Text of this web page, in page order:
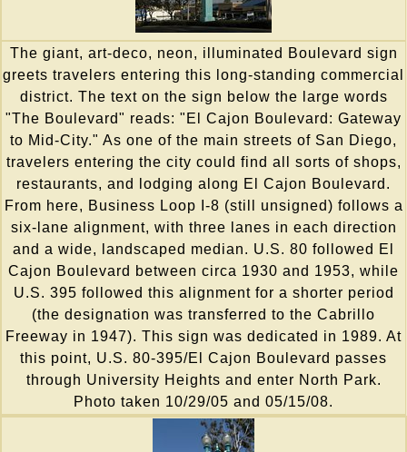
The giant, art-deco, neon, illuminated Boulevard sign
greets travelers entering this long-standing commercial
district. The text on the sign below the large words
"The Boulevard" reads: "El Cajon Boulevard: Gateway
to Mid-City." As one of the main streets of San Diego,
travelers entering the city could find all sorts of shops,
restaurants, and lodging along El Cajon Boulevard.
From here, Business Loop I-8 (still unsigned) follows a
six-lane alignment, with three lanes in each direction
and a wide, landscaped median. U.S. 80 followed El
Cajon Boulevard between circa 1930 and 1953, while
U.S. 395 followed this alignment for a shorter period
(the designation was transferred to the Cabrillo
Freeway in 1947). This sign was dedicated in 1989. At
this point, U.S. 80-395/El Cajon Boulevard passes
through University Heights and enter North Park.
Photo taken 10/29/05 and 05/15/08.